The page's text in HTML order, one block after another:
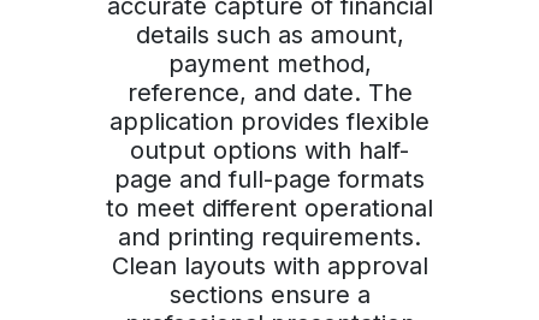
accurate capture of financial
details such as amount,
payment method,
reference, and date. The
application provides flexible
output options with half-
page and full-page formats
to meet different operational
and printing requirements.
Clean layouts with approval
sections ensure a